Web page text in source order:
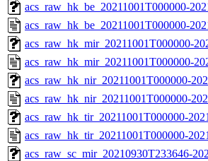
acs_raw_hk_be_20211001T000000-
acs_raw_hk_be_20211001T000000-
acs_raw_hk_mir_20211001T000000-
acs_raw_hk_mir_20211001T000000-
acs_raw_hk_nir_20211001T000000-
acs_raw_hk_nir_20211001T000000-
acs_raw_hk_tir_20211001T000000-
acs_raw_hk_tir_20211001T000000-
acs_raw_sc_mir_20210930T233646-